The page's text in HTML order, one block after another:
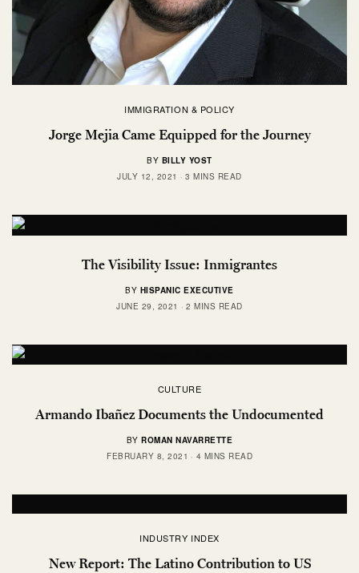
IMMIGRATION & POLICY
Jorge Mejia Came Equipped for the Journey
BY BILLY YOST
JULY 12, 2021
3 MINS READ
The Visibility Issue: Inmigrantes
BY HISPANIC EXECUTIVE
JUNE 29, 2021
2 MINS READ
CULTURE
Armando Ibañez Documents the Undocumented
BY ROMAN NAVARRETTE
FEBRUARY 8, 2021
4 MINS READ
INDUSTRY INDEX
New Report: The Latino Contribution to US